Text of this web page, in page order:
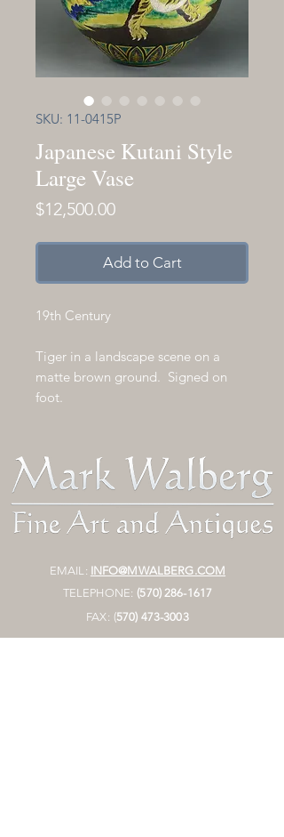
SKU: 11-0415P
Japanese Kutani Style
Large Vase
$12,500.00Price
Add to Cart
19th Century
Tiger in a landscape scene on a
matte brown ground. Signed on
foot.
EMAIL: INFO@MWALBERG.COM
TELEPHONE: (570) 286-1617
FAX: (570) 473-3003